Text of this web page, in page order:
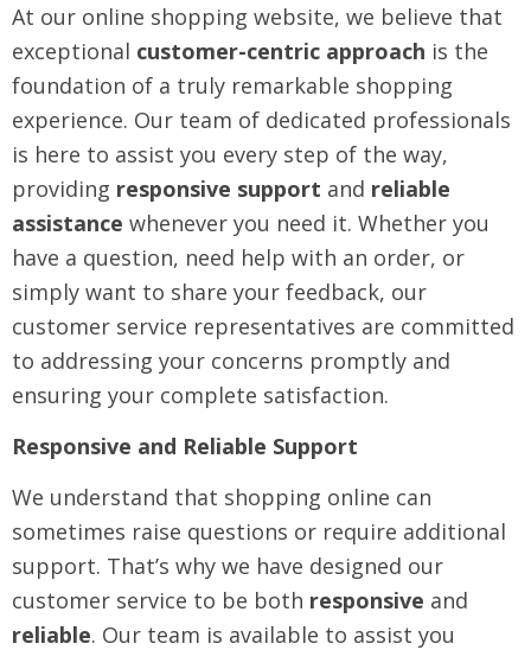
At our online shopping website, we believe that
exceptional customer-centric approach is the
foundation of a truly remarkable shopping
experience. Our team of dedicated professionals
is here to assist you every step of the way,
providing responsive support and reliable
assistance whenever you need it. Whether you
have a question, need help with an order, or
simply want to share your feedback, our
customer service representatives are committed
to addressing your concerns promptly and
ensuring your complete satisfaction.
Responsive and Reliable Support
We understand that shopping online can
sometimes raise questions or require additional
support. That’s why we have designed our
customer service to be both responsive and
reliable. Our team is available to assist you